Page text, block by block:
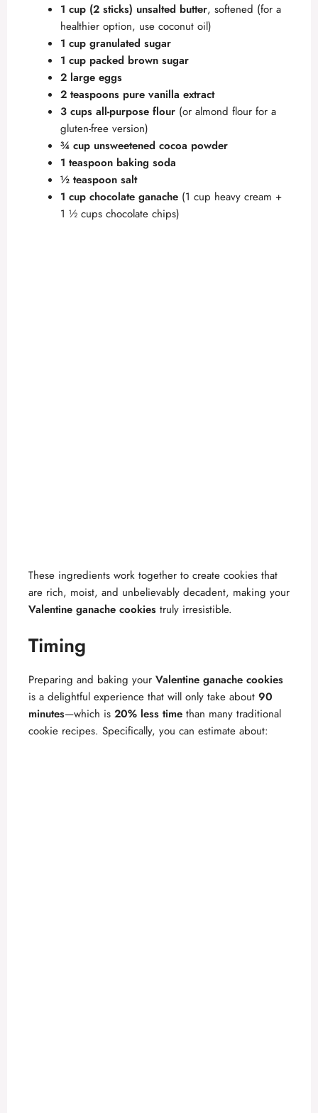
1 cup (2 sticks) unsalted butter, softened (for a
healthier option, use coconut oil)
1 cup granulated sugar
1 cup packed brown sugar
2 large eggs
2 teaspoons pure vanilla extract
3 cups all-purpose flour (or almond flour for a
gluten-free version)
¾ cup unsweetened cocoa powder
1 teaspoon baking soda
½ teaspoon salt
1 cup chocolate ganache (1 cup heavy cream +
1 ½ cups chocolate chips)
These ingredients work together to create cookies that
are rich, moist, and unbelievably decadent, making your
Valentine ganache cookies truly irresistible.
Timing
Preparing and baking your Valentine ganache cookies
is a delightful experience that will only take about 90
minutes—which is 20% less time than many traditional
cookie recipes. Specifically, you can estimate about: